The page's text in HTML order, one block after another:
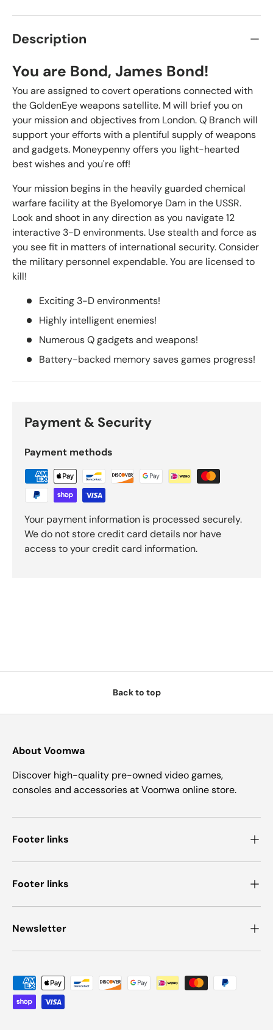
Description
You are Bond, James Bond!
You are assigned to covert operations connected with
the GoldenEye weapons satellite. M will brief you on
your mission and objectives from London. Q Branch will
support your efforts with a plentiful supply of weapons
and gadgets. Moneypenny offers you light-hearted
best wishes and you're off!
Your mission begins in the heavily guarded chemical
warfare facility at the Byelomorye Dam in the USSR.
Look and shoot in any direction as you navigate 12
interactive 3-D environments. Use stealth and force as
you see fit in matters of international security. Consider
the military personnel expendable. You are licensed to
kill!
Exciting 3-D environments!
Highly intelligent enemies!
Numerous Q gadgets and weapons!
Battery-backed memory saves games progress!
Payment & Security
Payment methods
Your payment information is processed securely.
We do not store credit card details nor have
access to your credit card information.
Back to top
About Voomwa
Discover high-quality pre-owned video games,
consoles and accessories at Voomwa online store.
Footer links
Footer links
Newsletter
Payment methods accepted